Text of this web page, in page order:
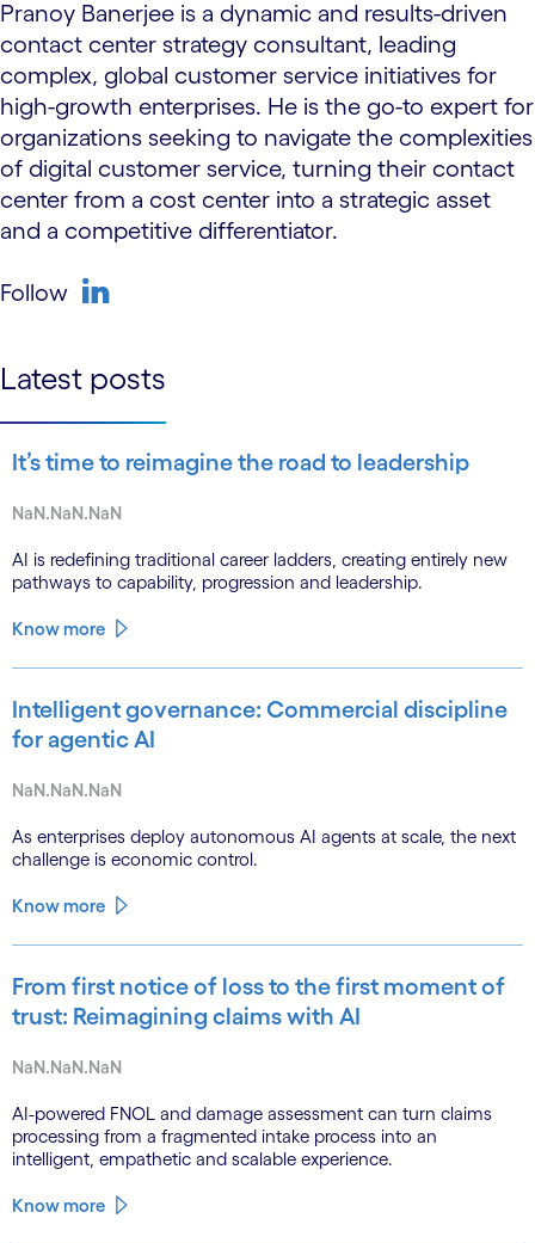
Pranoy Banerjee is a dynamic and results-driven
contact center strategy consultant, leading
complex, global customer service initiatives for
high-growth enterprises. He is the go-to expert for
organizations seeking to navigate the complexities
of digital customer service, turning their contact
center from a cost center into a strategic asset
and a competitive differentiator.
Follow
Latest posts
It’s time to reimagine the road to leadership
NaN.NaN.NaN
AI is redefining traditional career ladders, creating entirely new
pathways to capability, progression and leadership.
Know more
Intelligent governance: Commercial discipline
for agentic AI
NaN.NaN.NaN
As enterprises deploy autonomous AI agents at scale, the next
challenge is economic control.
Know more
From first notice of loss to the first moment of
trust: Reimagining claims with AI
NaN.NaN.NaN
AI-powered FNOL and damage assessment can turn claims
processing from a fragmented intake process into an
intelligent, empathetic and scalable experience.
Know more